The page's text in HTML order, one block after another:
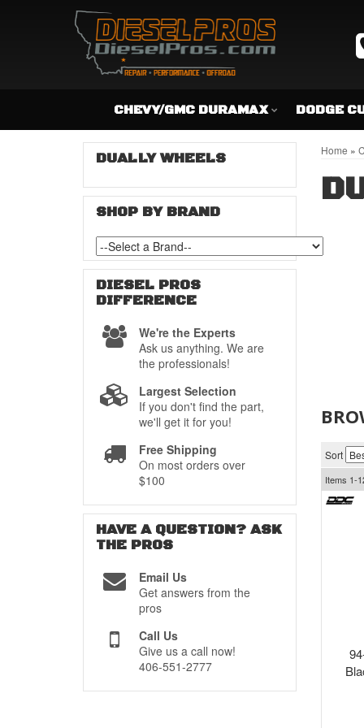
CHEVY/GMC DURAMAX DODGE
Home »
Sort
Items 1-
DUALLY WHEELS
SHOP BY BRAND
DIESEL PROS
DIFFERENCE
We're the Experts
Ask us anything. We are
the professionals!
Largest Selection
If you don't find the part,
we'll get it for you!
Free Shipping
On most orders over
$100
HAVE A QUESTION? ASK
THE PROS
Email Us
Get answers from the
pros
Call Us
Give us a call now!
406-551-2777